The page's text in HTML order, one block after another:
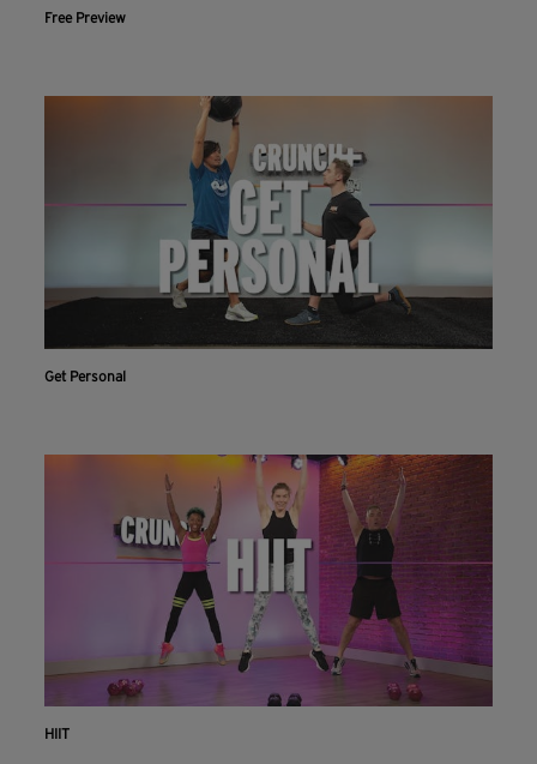
Free Preview
Get Personal
HIIT